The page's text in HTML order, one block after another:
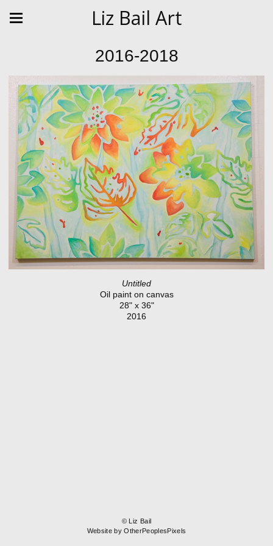
Liz Bail Art
2016-2018
Untitled
Oil paint on canvas
28" x 36"
2016
© Liz Bail
Website by OtherPeoplesPixels